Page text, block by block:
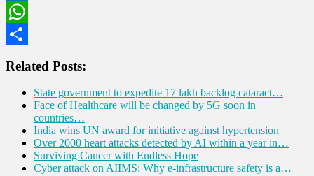
LinkedIn
WhatsApp
Related Posts:
State government to expedite 17 lakh backlog cataract…
Face of Healthcare will be changed by 5G soon in
countries…
India wins UN award for initiative against hypertension
Over 2000 heart attacks detected by AI within a year in…
Surviving Cancer with Endless Hope
Cyber attack on AIIMS: Why e-infrastructure safety is a…